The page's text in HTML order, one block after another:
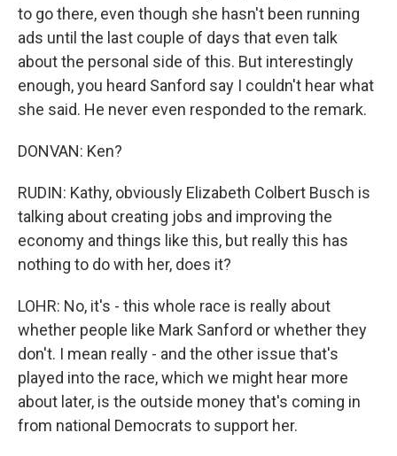
to go there, even though she hasn't been running
ads until the last couple of days that even talk
about the personal side of this. But interestingly
enough, you heard Sanford say I couldn't hear what
she said. He never even responded to the remark.
DONVAN: Ken?
RUDIN: Kathy, obviously Elizabeth Colbert Busch is
talking about creating jobs and improving the
economy and things like this, but really this has
nothing to do with her, does it?
LOHR: No, it's - this whole race is really about
whether people like Mark Sanford or whether they
don't. I mean really - and the other issue that's
played into the race, which we might hear more
about later, is the outside money that's coming in
from national Democrats to support her.